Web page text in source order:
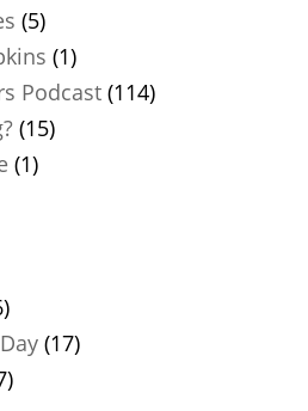
(5)
(1)
Podcast(114)
(15)
(1)
(17)